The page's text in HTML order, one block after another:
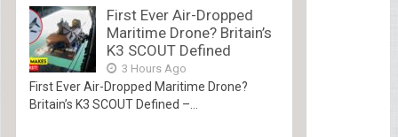
First Ever Air-Dropped
Maritime Drone? Britain’s
K3 SCOUT Defined
3 Hours Ago
First Ever Air-Dropped Maritime Drone?
Britain’s K3 SCOUT Defined –...